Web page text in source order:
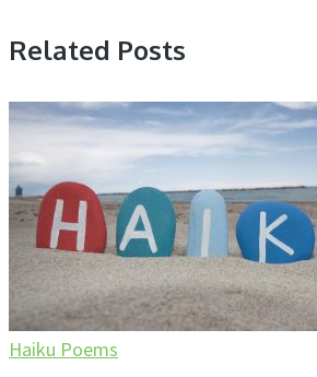
Related Posts
Haiku Poems